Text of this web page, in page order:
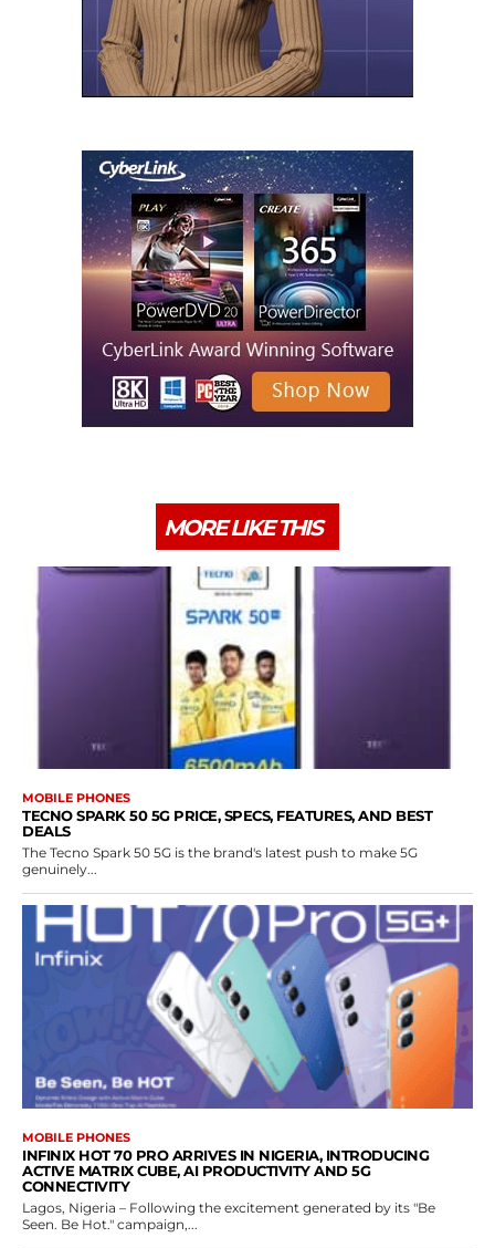
MORE LIKE THIS
MOBILE PHONES
TECNO SPARK 50 5G PRICE, SPECS, FEATURES, AND BEST
DEALS
The Tecno Spark 50 5G is the brand's latest push to make 5G
genuinely...
MOBILE PHONES
INFINIX HOT 70 PRO ARRIVES IN NIGERIA, INTRODUCING
ACTIVE MATRIX CUBE, AI PRODUCTIVITY AND 5G
CONNECTIVITY
Lagos, Nigeria – Following the excitement generated by its "Be
Seen. Be Hot." campaign,...